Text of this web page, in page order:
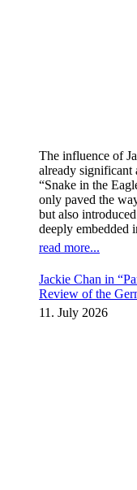
The influence of
already significant
“Snake in the
only paved the
but also
deeply embedded
read more...
Jackie Chan in
Review of the
11. July 2026